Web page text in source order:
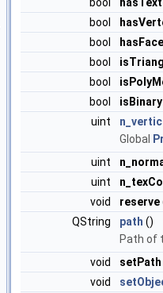
bool
bool
bool
bool
bool
isBinary
uint
Global
uint
uint
void
reserve
QString
path ()
Path of
void
setPath
void